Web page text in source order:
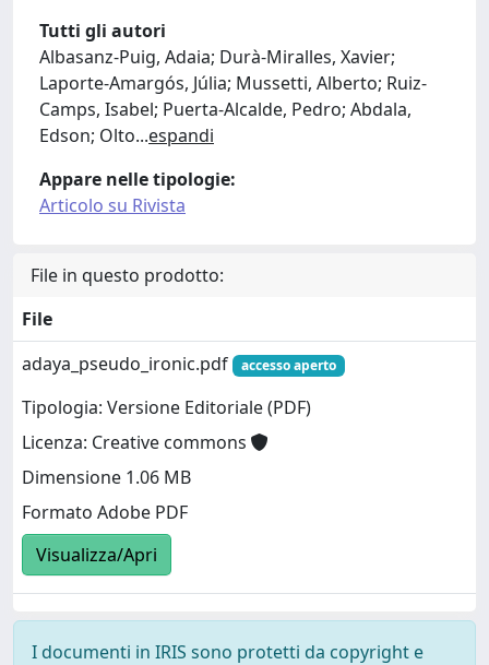
Tutti gli autori
Albasanz-Puig, Adaia; Durà-Miralles, Xavier;
Laporte-Amargós, Júlia; Mussetti, Alberto; Ruiz-
Camps, Isabel; Puerta-Alcalde, Pedro; Abdala,
Edson; Olto...espandi
Appare nelle tipologie:
Articolo su Rivista
File in questo prodotto:
File
adaya_pseudo_ironic.pdf
accesso aperto
Tipologia: Versione Editoriale (PDF)
Licenza: Creative commons
Dimensione 1.06 MB
Formato Adobe PDF
Visualizza/Apri
I documenti in IRIS sono protetti da copyright e